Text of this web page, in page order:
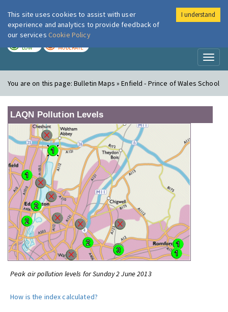
London Air
LOW MODERATE
You are on this page:Bulletin Maps » Enfield - Prince of Wales School
LAQN Pollution Levels
Peak air pollution levels for Sunday 2 June 2013
How is the index calculated?
This site uses cookies to assist with user
experience and analytics to provide feedback of
our services Cookie Policy
I understand